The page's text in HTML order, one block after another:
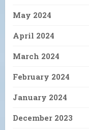
May 2024
April 2024
March 2024
February 2024
January 2024
December 2023